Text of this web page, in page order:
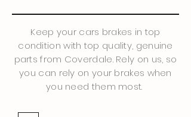
Keep your cars brakes in top
condition with top quality, genuine
parts from Coverdale. Rely on us, so
you can rely on your brakes when
you need them most.